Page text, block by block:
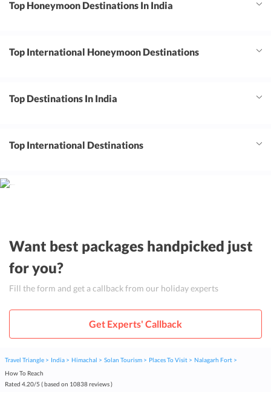
Top Honeymoon Destinations In India
Top International Honeymoon Destinations
Top Destinations In India
Top International Destinations
Want best packages handpicked just
for you?
Fill the form and get a callback from our holiday experts
Get Experts' Callback
Travel Triangle India Himachal Solan Tourism Places To Visit
Nalagarh Fort
How To Reach
Rated 4.20/5 ( based on 10838reviews )